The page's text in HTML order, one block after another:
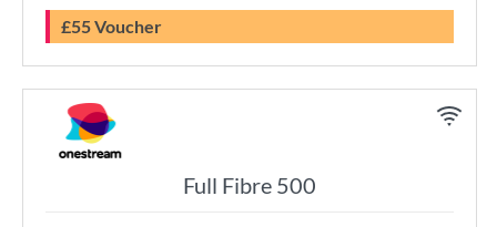
£55 Voucher
Full Fibre 500